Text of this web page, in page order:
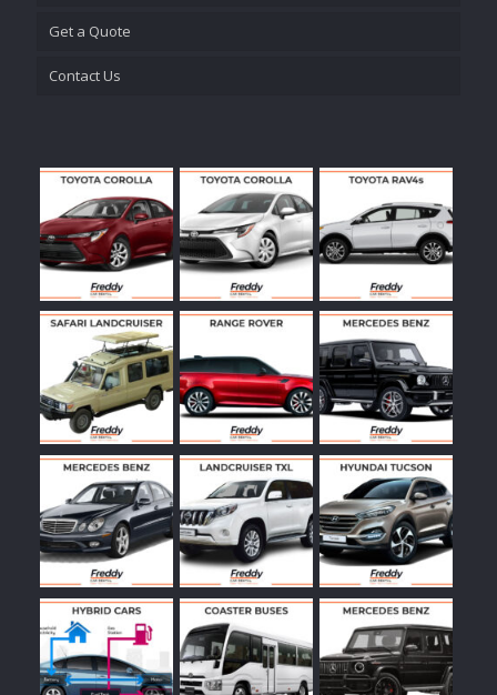
Get a Quote
Contact Us